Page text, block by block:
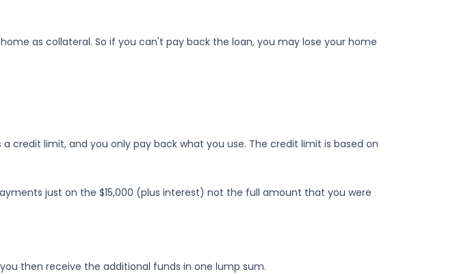
as collateral. So if you can't pay back the loan, you may lose your home
credit limit, and you only pay back what you use. The credit limit is based on
just on the $15,000 (plus interest) not the full amount that you were
then receive the additional funds in one lump sum.